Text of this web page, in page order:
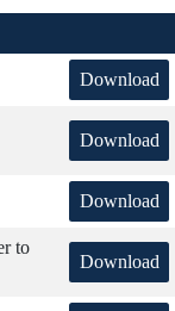
Download
Download
Download
to
Download